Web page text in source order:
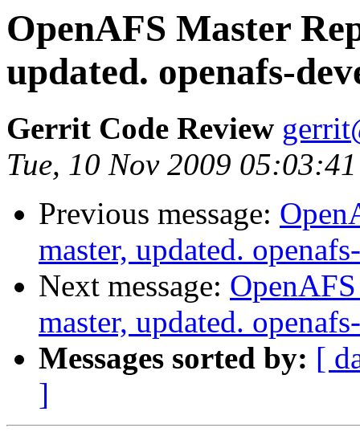
OpenAFS Master
updated. openafs-
Gerrit Code Review
Tue, 10 Nov 2009
Previous message:
master, updated.
Next message:
master, updated.
Messages sorted by: [
]